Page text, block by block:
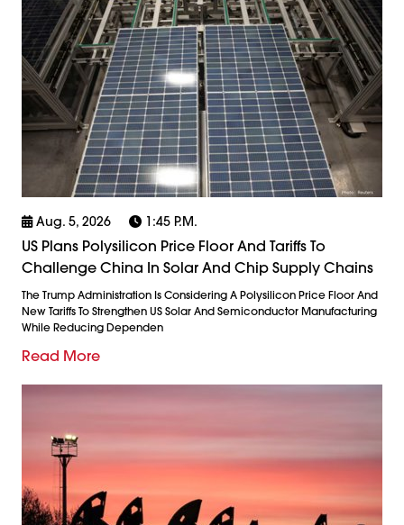
Aug. 5, 2026 1:45 P.m.
US Plans Polysilicon Price Floor And Tariffs To
Challenge China In Solar And Chip Supply Chains
The Trump Administration Is Considering A Polysilicon Price Floor And
New Tariffs To Strengthen US Solar And Semiconductor Manufacturing
While Reducing Dependen
Read More